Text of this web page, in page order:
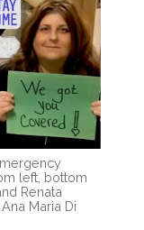
left, bottom
Renata
Maria Di